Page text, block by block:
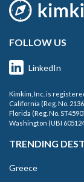
FOLLOW US
LinkedIn
Kimkim, Inc. is
California (Reg. No.
Florida (Reg. No.
Washington (UBI
TRENDING
Greece